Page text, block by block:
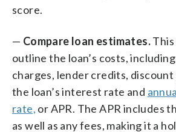
score.
— Compare loan estimates.
outline the loan’s costs,
charges, lender credits, discount
the loan’s interest rate and
rate, or APR. The APR includes
as well as any fees, making it a